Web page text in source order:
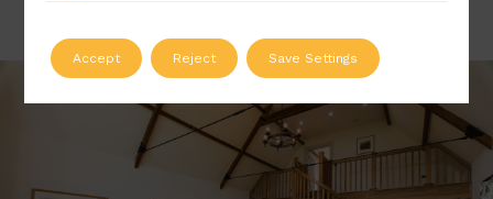
Accept Reject Save Settings